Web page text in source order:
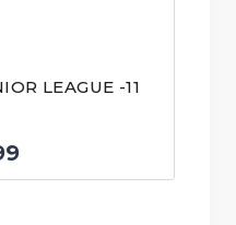
LEAGUE -11
price